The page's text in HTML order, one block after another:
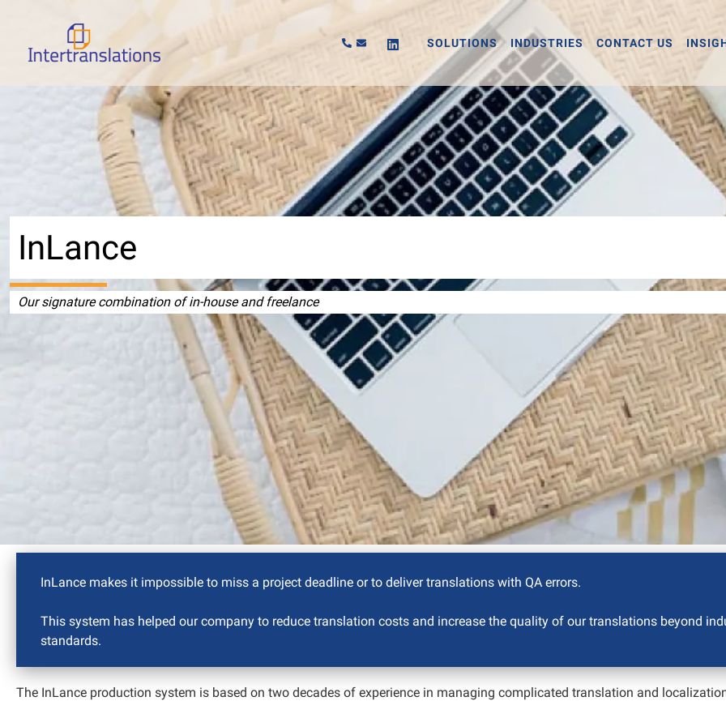
content
SOLUTIONS INDUSTRIES CONTACT US
InLance
Our signature combination of in-house and freelance
InLance makes it impossible to miss a project deadline or to deliver translations with QA errors.
This system has helped our company to reduce translation costs and increase the quality of our translations beyond
standards.
The InLance production system is based on two decades of experience in managing complicated translation and